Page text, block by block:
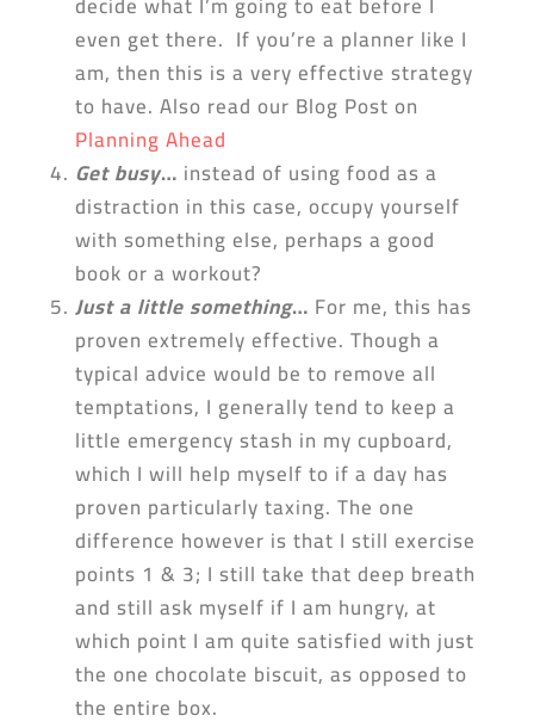
even get there. If you’re a planner like I
am, then this is a very effective strategy
to have. Also read our Blog Post on
Planning Ahead
Get busy… instead of using food as a
distraction in this case, occupy yourself
with something else, perhaps a good
book or a workout?
Just a little something… For me, this has
proven extremely effective. Though a
typical advice would be to remove all
temptations, I generally tend to keep a
little emergency stash in my cupboard,
which I will help myself to if a day has
proven particularly taxing. The one
difference however is that I still exercise
points 1 & 3; I still take that deep breath
and still ask myself if I am hungry, at
which point I am quite satisfied with just
the one chocolate biscuit, as opposed to
the entire box.